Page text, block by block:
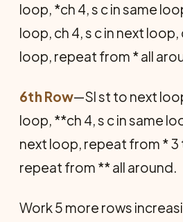
loop, *ch 4, s c in same
loop, ch 4, s c in next loop,
loop, repeat from * all
6th Row—Sl st to next
loop, **ch 4, s c in same
next loop, repeat from * 3
repeat from ** all around.
Work 5 more rows